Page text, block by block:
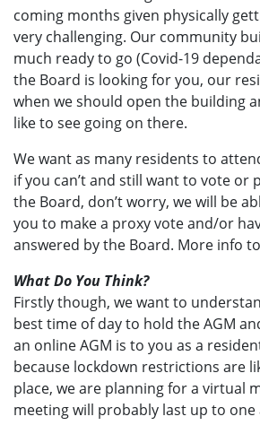
coming months given physically
very challenging. Our community
much ready to go (Covid-19
the Board is looking for you, our
when we should open the building
like to see going on there.
We want as many residents to
if you can’t and still want to vote or
the Board, don’t worry, we will be
you to make a proxy vote and/or
answered by the Board. More info
What Do You Think?
Firstly though, we want to
best time of day to hold the AGM
an online AGM is to you as a
because lockdown restrictions are
place, we are planning for a virtual
meeting will probably last up to one